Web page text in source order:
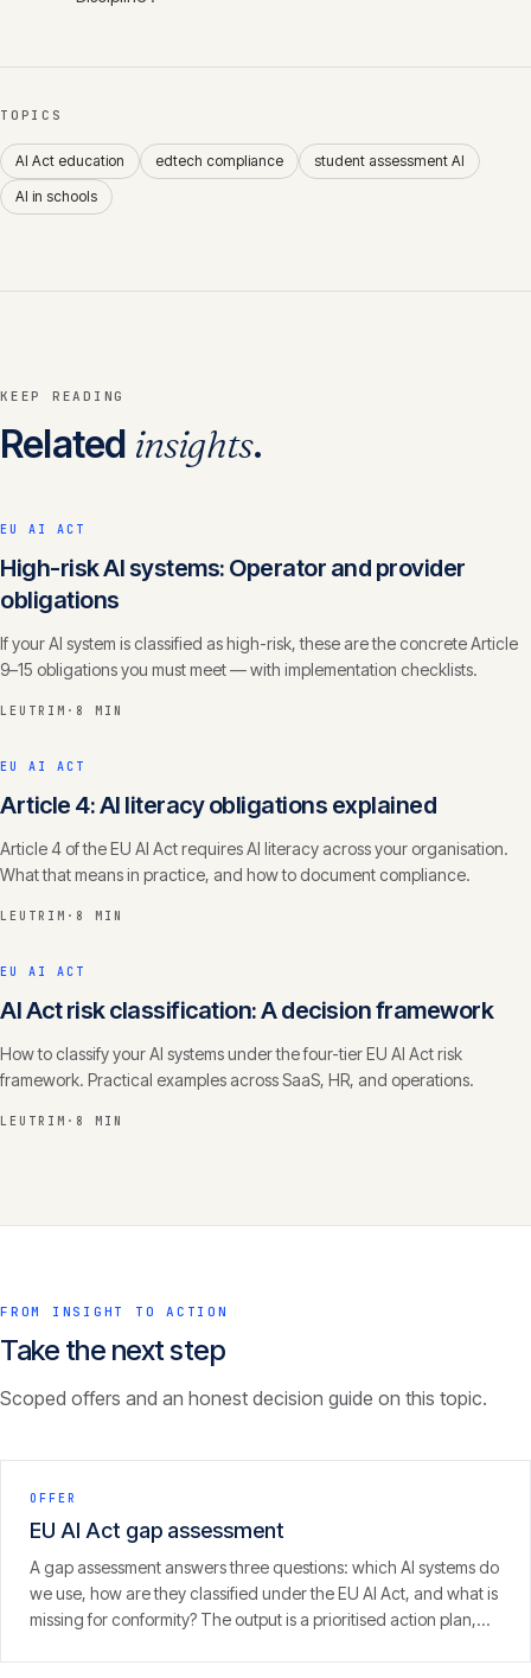
TOPICS
AI Act education edtech compliance
student assessment AI
AI in schools
KEEP READING
Related insights.
EU AI ACT
High-risk AI systems: Operator and provider
obligations
If your AI system is classified as high-risk, these are the concrete Article
9–15 obligations you must meet — with implementation checklists.
LEUTRIM · 8 MIN
EU AI ACT
Article 4: AI literacy obligations explained
Article 4 of the EU AI Act requires AI literacy across your organisation.
What that means in practice, and how to document compliance.
LEUTRIM · 8 MIN
EU AI ACT
AI Act risk classification: A decision framework
How to classify your AI systems under the four-tier EU AI Act risk
framework. Practical examples across SaaS, HR, and operations.
LEUTRIM · 8 MIN
FROM INSIGHT TO ACTION
Take the next step
Scoped offers and an honest decision guide on this topic.
OFFER
EU AI Act gap assessment
A gap assessment answers three questions: which AI systems do
we use, how are they classified under the EU AI Act, and what is
missing for conformity? The output is a prioritised action plan,